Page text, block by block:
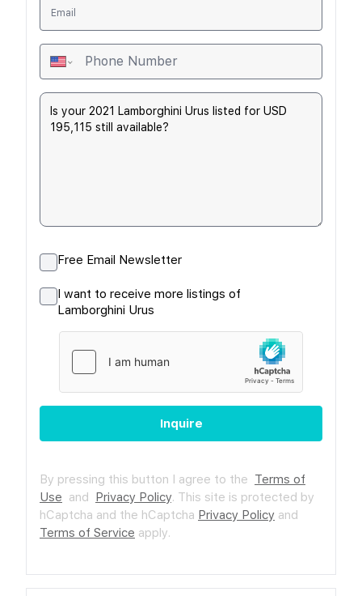
Free Email Newsletter
I want to receive more listings of
Lamborghini Urus
Inquire
By pressing this button I agree to the Terms of
Use and Privacy Policy. This site is protected by
hCaptcha and the hCaptcha Privacy Policy and
Terms of Service apply.